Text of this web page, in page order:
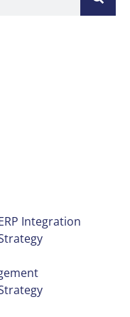
Integration